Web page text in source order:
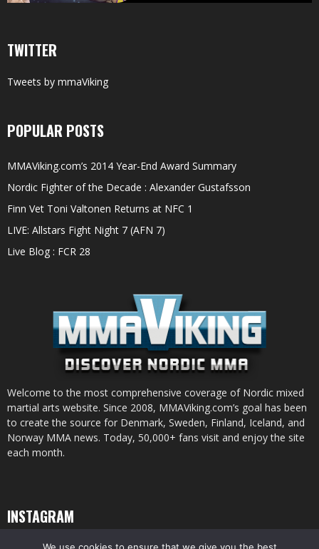
TWITTER
Tweets by mmaViking
POPULAR POSTS
MMAViking.com’s 2014 Year-End Award Summary
Nordic Fighter of the Decade : Alexander Gustafsson
Finn Vet Toni Valtonen Returns at NFC 1
LIVE: Allstars Fight Night 7 (AFN 7)
Live Blog : FCR 28
Welcome to the most comprehensive coverage of Nordic mixed
martial arts website. Since 2008, MMAViking.com’s goal has been
to create the source for Denmark, Sweden, Finland, Iceland, and
Norway MMA news. Today, 50,000+ fans visit and enjoy the site
each month.
INSTAGRAM